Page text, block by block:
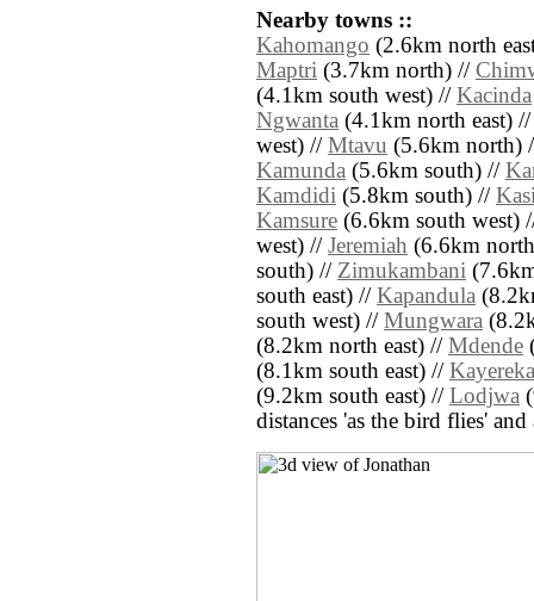
Nearby towns ::
Kahomango (2.6km north
Maptri (3.7km north) //
(4.1km south west) // Kacinda
Ngwanta (4.1km north east)
west) // Mtavu (5.6km north)
Kamunda (5.6km south) //
Kamdidi (5.8km south) //
Kamsure (6.6km south west)
west) // Jeremiah (6.6km
south) // Zimukambani
south east) // Kapandula
south west) // Mungwara
(8.2km north east) // Mdende
(8.1km south east) // Kayereka
(9.2km south east) // Lodjwa
distances 'as the bird flies'